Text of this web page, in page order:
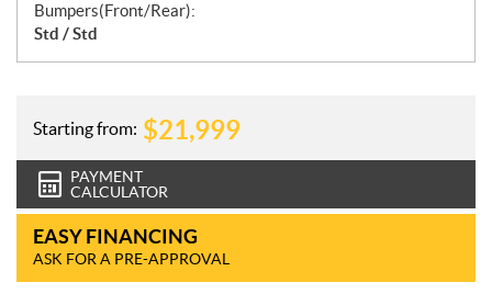
Bumpers(Front/Rear):
Std / Std
Starting from: $21,999
PAYMENT
CALCULATOR
EASY FINANCING
ASK FOR A PRE-APPROVAL